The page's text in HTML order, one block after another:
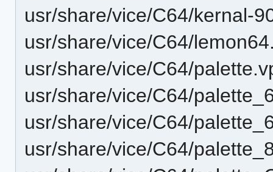
usr/share/vice/C64/kernal-
usr/share/vice/C64/
usr/share/vice/C64/
usr/share/vice/C64/
usr/share/vice/C64/
usr/share/vice/C64/